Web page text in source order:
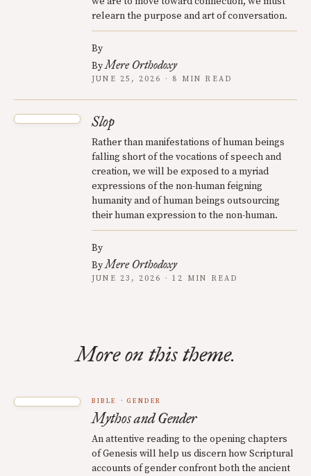
relearn the purpose and art of conversation.
By
ByMere Orthodoxy
JUNE 25, 2026 · 8 MIN READ
Slop
Rather than manifestations of human beings
falling short of the vocations of speech and
creation, we will be exposed to a myriad
expressions of the non-human feigning
humanity and of human beings outsourcing
their human expression to the non-human.
By
ByMere Orthodoxy
JUNE 23, 2026 · 12 MIN READ
More on this theme.
BIBLE GENDER
Mythos and Gender
An attentive reading to the opening chapters
of Genesis will help us discern how Scriptural
accounts of gender confront both the ancient